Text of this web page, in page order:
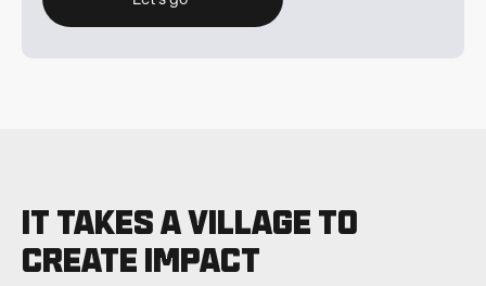
It takes a village to
CREATE IMPACT